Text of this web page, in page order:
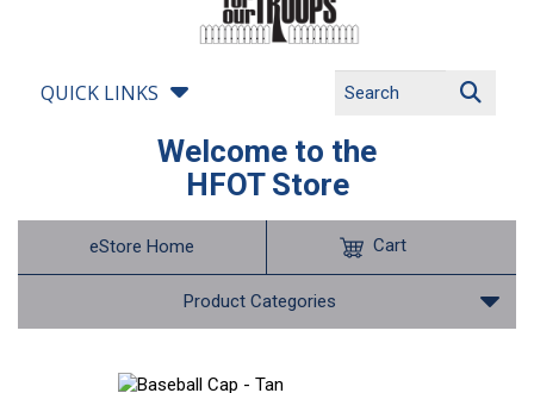
QUICK LINKS
Welcome to the
HFOT Store
eStore Home
Product Categories
Cart